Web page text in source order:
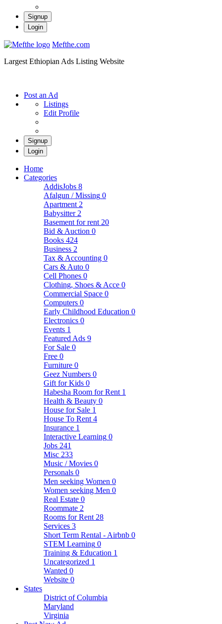
Signup
Login
Mefthe.com
Largest Ethiopian Ads Listing Website
Post an Ad
Listings
Edit Profile
Signup
Login
Home
Categories
AddisJobs 8
Afalgun / Missing 0
Apartment 2
Babysitter 2
Basement for rent 20
Bid & Auction 0
Books 424
Business 2
Tax & Accounting 0
Cars & Auto 0
Cell Phones 0
Clothing, Shoes & Acce 0
Commercial Space 0
Computers 0
Early Childhood Education 0
Electronics 0
Events 1
Featured Ads 9
For Sale 0
Free 0
Furniture 0
Geez Numbers 0
Gift for Kids 0
Habesha Room for Rent 1
Health & Beauty 0
House for Sale 1
House To Rent 4
Insurance 1
Interactive Learning 0
Jobs 241
Misc 233
Music / Movies 0
Personals 0
Men seeking Women 0
Women seeking Men 0
Real Estate 0
Roommate 2
Rooms for Rent 28
Services 3
Short Term Rental - Airbnb 0
STEM Learning 0
Training & Education 1
Uncategorized 1
Wanted 0
Website 0
States
District of Columbia
Maryland
Virginia